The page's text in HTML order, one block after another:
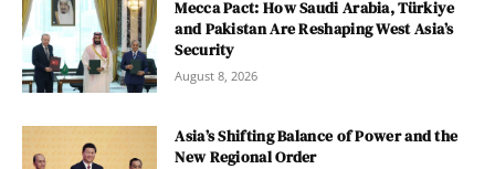
Mecca Pact: How Saudi Arabia, Türkiye
and Pakistan Are Reshaping West Asia’s
Security
August 8, 2026
Asia’s Shifting Balance of Power and the
New Regional Order